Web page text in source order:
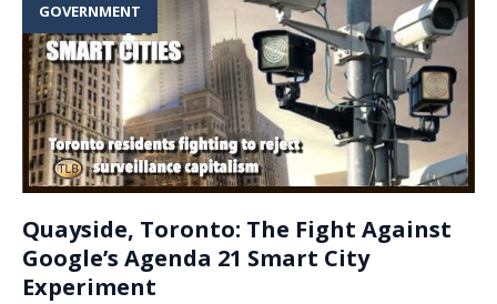
GOVERNMENT
Quayside, Toronto: The Fight Against
Google’s Agenda 21 Smart City
Experiment